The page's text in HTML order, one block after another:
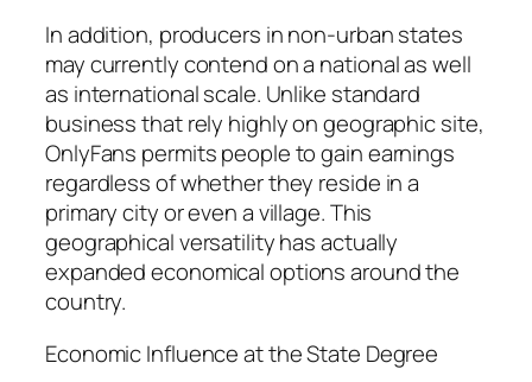
In addition, producers in non-urban states
may currently contend on a national as well
as international scale. Unlike standard
business that rely highly on geographic site,
OnlyFans permits people to gain earnings
regardless of whether they reside in a
primary city or even a village. This
geographical versatility has actually
expanded economical options around the
country.
Economic Influence at the State Degree